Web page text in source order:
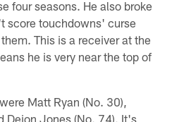
four seasons. He also broke
score touchdowns' curse
This is a receiver at the
he is very near the top of
Matt Ryan (No. 30),
Deion Jones (No. 74). It's